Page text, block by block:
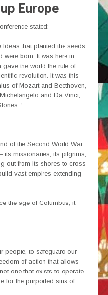
Europe
stated:
ideas that planted the seeds
were born. It was here in
gave the world the rule of
revolution. It was this
of Mozart and Beethoven,
and Da Vinci,
‘
of the Second World War,
its missionaries, its pilgrims,
out from its shores to cross
vast empires extending
the age of Columbus, it
people, to safeguard our
of action that allows
one that exists to operate
for the purported sins of